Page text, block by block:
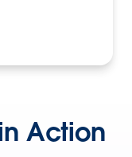
Action